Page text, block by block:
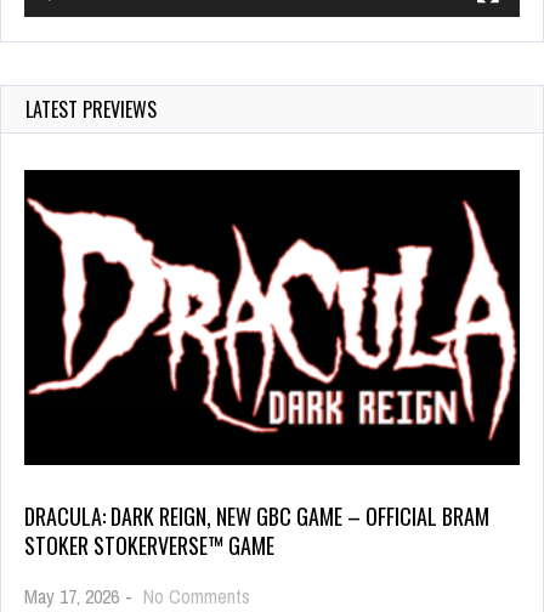
LATEST PREVIEWS
DRACULA: DARK REIGN, NEW GBC GAME – OFFICIAL BRAM
STOKER STOKERVERSE™ GAME
May 17, 2026 - No Comments